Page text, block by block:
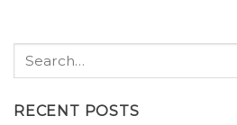
RECENT POSTS